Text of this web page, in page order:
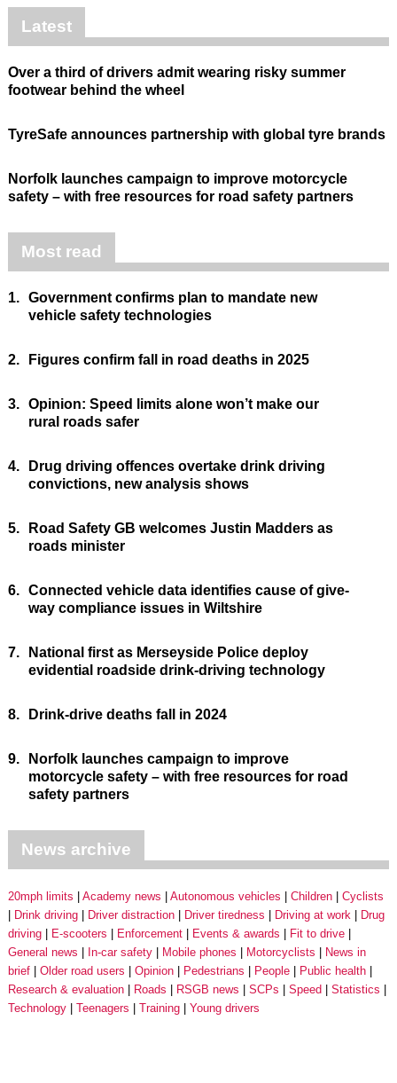
Latest
Over a third of drivers admit wearing risky summer
footwear behind the wheel
TyreSafe announces partnership with global tyre brands
Norfolk launches campaign to improve motorcycle
safety – with free resources for road safety partners
Most read
1. Government confirms plan to mandate new
vehicle safety technologies
2. Figures confirm fall in road deaths in 2025
3. Opinion: Speed limits alone won’t make our
rural roads safer
4.
Drug driving offences overtake drink driving
convictions, new analysis shows
5.
Road Safety GB welcomes Justin Madders as
roads minister
6. Connected vehicle data identifies cause of give-
way compliance issues in Wiltshire
7.
National first as Merseyside Police deploy
evidential roadside drink-driving technology
8. Drink-drive deaths fall in 2024
9.
Norfolk launches campaign to improve
motorcycle safety – with free resources for road
safety partners
News archive
20mph limits Academy news Autonomous vehicles Children
Cyclists
Drink driving
Driver distraction Driver tiredness Driving at work
Drug
driving
E-scooters Enforcement Events & awards
Fit to drive
General news
In-car safety Mobile phones Motorcyclists
News in
brief
Older road users Opinion Pedestrians People
Public health
Research & evaluation
Roads RSGB news SCPs Speed
Statistics
Technology
Teenagers Training Young drivers